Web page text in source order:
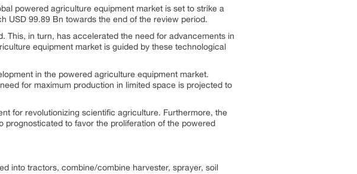
powered agriculture equipment market is set to strike a
USD 99.89 Bn towards the end of the review period.
This, in turn, has accelerated the need for advancements in
equipment market is guided by these technological
in the powered agriculture equipment market.
for maximum production in limited space is projected to
for revolutionizing scientific agriculture. Furthermore, the
to favor the proliferation of the powered
into tractors, combine/combine harvester, sprayer, soil